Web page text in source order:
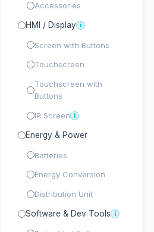
Accessories
HMI / Display i
Screen with Buttons
Touchscreen
Touchscreen with
Buttons
IP Screen i
Energy & Power
Batteries
Energy Conversion
Distribution Unit
Software & Dev Tools i